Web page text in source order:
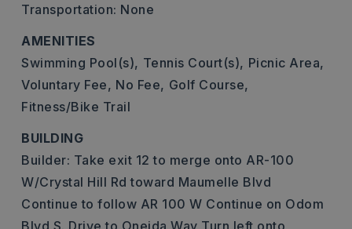
Transportation: None
AMENITIES
Swimming Pool(s), Tennis Court(s), Picnic Area,
Voluntary Fee, No Fee, Golf Course,
Fitness/Bike Trail
BUILDING
Builder: Take exit 12 to merge onto AR-100
W/Crystal Hill Rd toward Maumelle Blvd
Continue to follow AR 100 W Continue on Odom
Blvd S. Drive to Oneida Way Turn left onto